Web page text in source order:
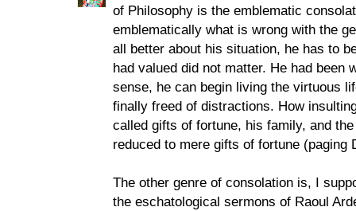
of Philosophy is the emblematic
emblematically what is wrong with the
all better about his situation, he has to
had valued did not matter. He had been
sense, he can begin living the virtuous
finally freed of distractions. How
called gifts of fortune, his family, and
reduced to mere gifts of fortune (paging
The other genre of consolation is, I
the eschatological sermons of Raoul